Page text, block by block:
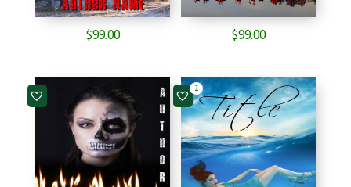
$99.00 $99.00
1